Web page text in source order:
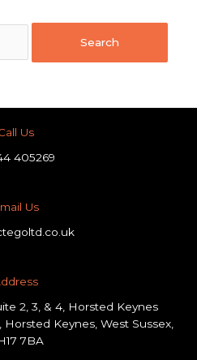
Us
405269
Us
2, 3, & 4, Horsted Keynes
Horsted Keynes, West Sussex,
7BA